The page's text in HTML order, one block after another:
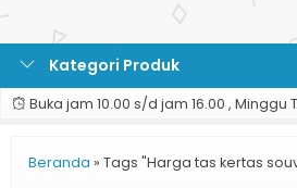
Kategori Produk
Buka jam 10.00 s/d jam 16.00 , Minggu
Beranda » Tags "Harga tas kertas